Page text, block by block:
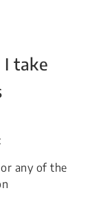
take
any of the